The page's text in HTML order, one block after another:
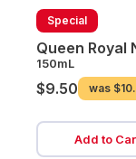
Special
Queen Royal
150mL
$9.50 was
Add to